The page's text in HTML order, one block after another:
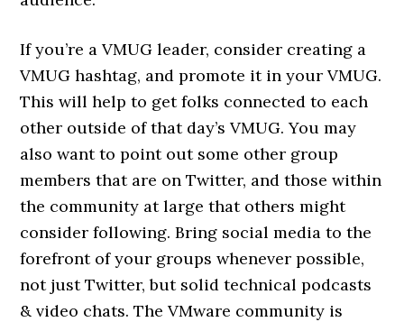
If you’re a VMUG leader, consider creating a
VMUG hashtag, and promote it in your VMUG.
This will help to get folks connected to each
other outside of that day’s VMUG. You may
also want to point out some other group
members that are on Twitter, and those within
the community at large that others might
consider following. Bring social media to the
forefront of your groups whenever possible,
not just Twitter, but solid technical podcasts
& video chats. The VMware community is